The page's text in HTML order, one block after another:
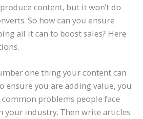
content, but it won’t do
So how can you ensure
all it can to boost sales? Here
one thing your content can
ensure you are adding value, you
problems people face
your industry. Then write articles